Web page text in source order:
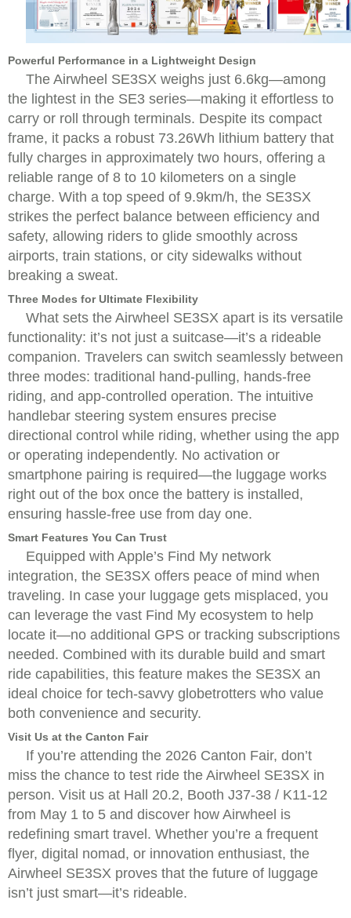
Powerful Performance in a Lightweight Design
The Airwheel SE3SX weighs just 6.6kg—among
the lightest in the SE3 series—making it effortless to
carry or roll through terminals. Despite its compact
frame, it packs a robust 73.26Wh lithium battery that
fully charges in approximately two hours, offering a
reliable range of 8 to 10 kilometers on a single
charge. With a top speed of 9.9km/h, the SE3SX
strikes the perfect balance between efficiency and
safety, allowing riders to glide smoothly across
airports, train stations, or city sidewalks without
breaking a sweat.
Three Modes for Ultimate Flexibility
What sets the Airwheel SE3SX apart is its versatile
functionality: it’s not just a suitcase—it’s a rideable
companion. Travelers can switch seamlessly between
three modes: traditional hand-pulling, hands-free
riding, and app-controlled operation. The intuitive
handlebar steering system ensures precise
directional control while riding, whether using the app
or operating independently. No activation or
smartphone pairing is required—the luggage works
right out of the box once the battery is installed,
ensuring hassle-free use from day one.
Smart Features You Can Trust
Equipped with Apple’s Find My network
integration, the SE3SX offers peace of mind when
traveling. In case your luggage gets misplaced, you
can leverage the vast Find My ecosystem to help
locate it—no additional GPS or tracking subscriptions
needed. Combined with its durable build and smart
ride capabilities, this feature makes the SE3SX an
ideal choice for tech-savvy globetrotters who value
both convenience and security.
Visit Us at the Canton Fair
If you’re attending the 2026 Canton Fair, don’t
miss the chance to test ride the Airwheel SE3SX in
person. Visit us at Hall 20.2, Booth J37-38 / K11-12
from May 1 to 5 and discover how Airwheel is
redefining smart travel. Whether you’re a frequent
flyer, digital nomad, or innovation enthusiast, the
Airwheel SE3SX proves that the future of luggage
isn’t just smart—it’s rideable.